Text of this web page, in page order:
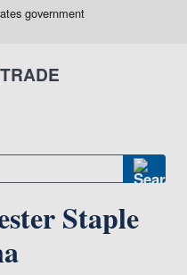
government
Staple